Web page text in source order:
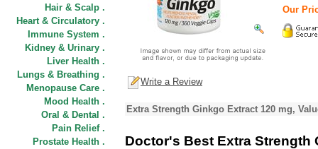
Hair & Scalp .
Heart & Circulatory .
Immune System .
Kidney & Urinary .
Liver Health .
Lungs & Breathing .
Menopause Care .
Mood Health .
Oral & Dental .
Pain Relief .
Prostate Health .
Our
Write a Review
Extra Strength Ginkgo Extract 120 mg,
Doctor's Best Extra Strength